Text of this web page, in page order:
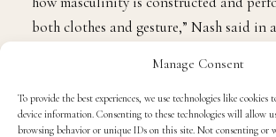
Manage Consent
To provide the best experiences, we use technologies like cookies
device information. Consenting to these technologies will allow
browsing behavior or unique IDs on this site. Not consenting or
both clothes and gesture,” Nash said in
sharper sensuality while keeping the
foundation that has defined his work
2022 International Woolmark Prize.